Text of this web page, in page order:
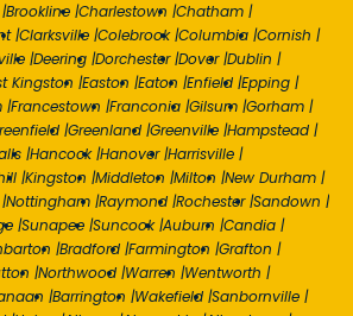
|Brookline |Charlestown |Chatham |
|Clarksville |Colebrook|Columbia |Cornish |
|Deering |Dorchester|Dover|Dublin |
Kingston |Easton |Eaton |Enfield |Epping |
|Francestown |Franconia |Gilsum |Gorham |
|Greenland |Greenville |Hampstead |
|Hancock|Hanover|Harrisville |
|Kingston |Middleton |Milton |New Durham |
Nottingham |Raymond |Rochester|Sandown |
|Sunapee |Suncook|Auburn |Candia |
|Bradford |Farmington |Grafton |
|Northwood |Warren |Wentworth |
|Barrington |Wakefield |Sanbornville |